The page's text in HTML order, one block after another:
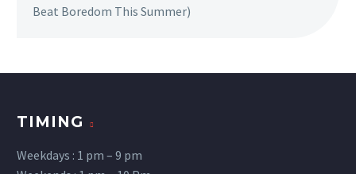
Beat Boredom This Summer)
TIMING
Weekdays : 1 pm – 9 pm